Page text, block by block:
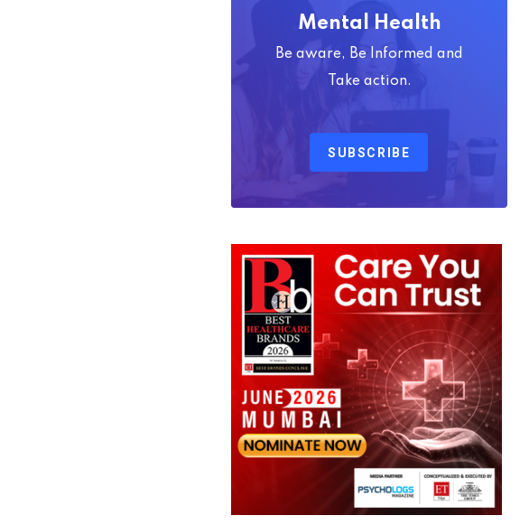
Mental Health
Be aware, Be Informed and
Take action.
SUBSCRIBE